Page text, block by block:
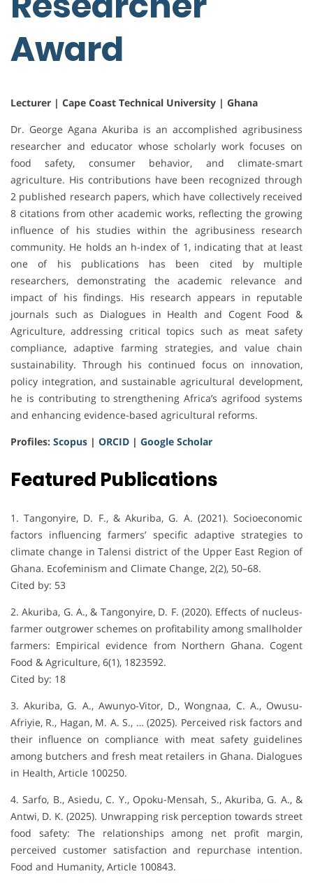
Award
Lecturer | Cape Coast Technical University | Ghana
Dr. George Agana Akuriba is an accomplished agribusiness
researcher and educator whose scholarly work focuses on
food safety, consumer behavior, and climate-smart
agriculture. His contributions have been recognized through
2 published research papers, which have collectively received
8 citations from other academic works, reflecting the growing
influence of his studies within the agribusiness research
community. He holds an h-index of 1, indicating that at least
one of his publications has been cited by multiple
researchers, demonstrating the academic relevance and
impact of his findings. His research appears in reputable
journals such as Dialogues in Health and Cogent Food &
Agriculture, addressing critical topics such as meat safety
compliance, adaptive farming strategies, and value chain
sustainability. Through his continued focus on innovation,
policy integration, and sustainable agricultural development,
he is contributing to strengthening Africa’s agrifood systems
and enhancing evidence-based agricultural reforms.
Profiles: Scopus | ORCID | Google Scholar
Featured Publications
1. Tangonyire, D. F., & Akuriba, G. A. (2021). Socioeconomic
factors influencing farmers’ specific adaptive strategies to
climate change in Talensi district of the Upper East Region of
Ghana. Ecofeminism and Climate Change, 2(2), 50–68.
Cited by: 53
2. Akuriba, G. A., & Tangonyire, D. F. (2020). Effects of nucleus-
farmer outgrower schemes on profitability among smallholder
farmers: Empirical evidence from Northern Ghana. Cogent
Food & Agriculture, 6(1), 1823592.
Cited by: 18
3. Akuriba, G. A., Awunyo-Vitor, D., Wongnaa, C. A., Owusu-
Afriyie, R., Hagan, M. A. S., … (2025). Perceived risk factors and
their influence on compliance with meat safety guidelines
among butchers and fresh meat retailers in Ghana. Dialogues
in Health, Article 100250.
4. Sarfo, B., Asiedu, C. Y., Opoku-Mensah, S., Akuriba, G. A., &
Antwi, D. K. (2025). Unwrapping risk perception towards street
food safety: The relationships among net profit margin,
perceived customer satisfaction and repurchase intention.
Food and Humanity, Article 100843.